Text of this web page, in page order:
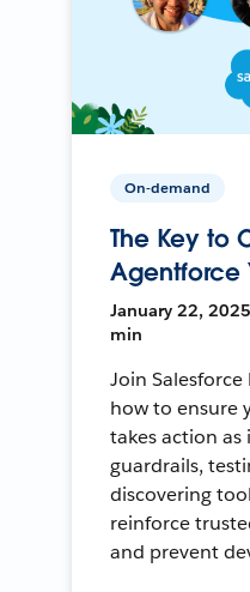
On-demand
The Key to
Agentforce
January 22,
min
Join
how to ensure
takes action
guardrails,
discovering
reinforce
and prevent